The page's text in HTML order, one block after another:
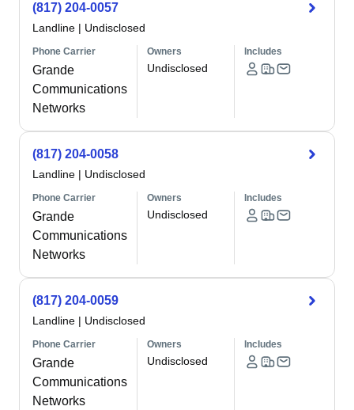
(817) 204-0057
Landline | Undisclosed
Phone Carrier
Grande
Communications
Networks
Owners
Undisclosed
Includes
(817) 204-0058
Landline | Undisclosed
Phone Carrier
Grande
Communications
Networks
Owners
Undisclosed
Includes
(817) 204-0059
Landline | Undisclosed
Phone Carrier
Grande
Communications
Networks
Owners
Undisclosed
Includes